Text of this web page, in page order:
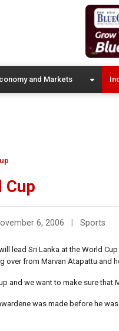
and Markets
Cup
6, 2006 Sports
lead Sri Lanka at the World
from Marvan Atapattu and
and we want to make sure
was made before he